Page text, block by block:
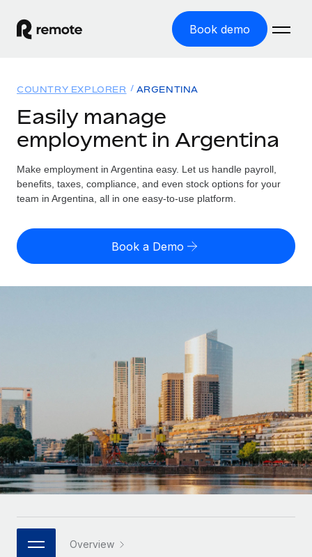
Book demo
GLOBAL EMPLOYMENT
Global Payroll
Run compliant payroll easily
Expand globally with zero entity cost
Outsource complex employment tasks
INFRASTRUCTURE
Remote Embedded
Seamlessly integrate HR into workflows
Platform
Built-in core HR functions for your team
Connect New
Connect any AI tool to Remote using our MCP
Solutions
GLOBAL COVERAGE
Country Explorer
US State Explorer
Compare Remote
Agile global HR & payroll solutions for growing
Mid-market
Expand teams with tailored HR solutions
Enterprise
Global HR for large businesses
PARTNER WITH US
Resources
Misclassification risk calculator
Check employee misclassification risk by country
Explore currency options and payout speeds for global
LEARN WITH REMOTE
Research & Guides
Case studies
HR Glossary
Job Description Library
Pricing
English (United States)
Deutsch
Español
Italiano
日本語
COUNTRY EXPLORER ARGENTINA
Easily manage
employment in Argentina
Make employment in Argentina easy. Let us handle payroll,
benefits, taxes, compliance, and even stock options for your
team in Argentina, all in one easy-to-use platform.
Book a Demo
Overview